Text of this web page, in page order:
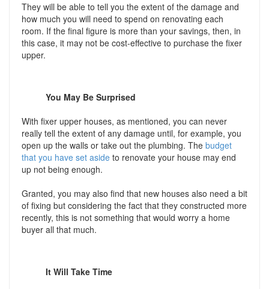
They will be able to tell you the extent of the damage and
how much you will need to spend on renovating each
room. If the final figure is more than your savings, then, in
this case, it may not be cost-effective to purchase the fixer
upper.
You May Be Surprised
With fixer upper houses, as mentioned, you can never
really tell the extent of any damage until, for example, you
open up the walls or take out the plumbing. The budget
that you have set aside to renovate your house may end
up not being enough.
Granted, you may also find that new houses also need a bit
of fixing but considering the fact that they constructed more
recently, this is not something that would worry a home
buyer all that much.
It Will Take Time